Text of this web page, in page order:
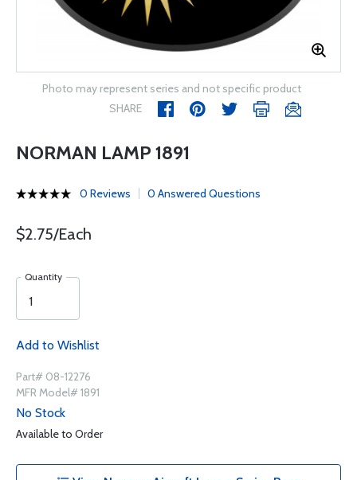
Photo may represent series and not specific product
SHARE
NORMAN LAMP 1891
0 Reviews 0 Answered Questions
$2.75/Each
Quantity
Add to Wishlist
Part# 08-12276
MFR Model# 1891
No Stock
Available to Order